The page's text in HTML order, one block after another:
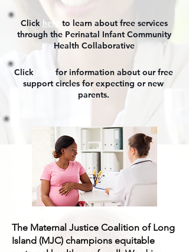
Click here
to learn about free services
through the Perinatal Infant Community
Health Collaborative
Click
for information about our free
support circles for expecting or new
parents.
The Maternal Justice Coalition of Long
Island (MJC) champions equitable